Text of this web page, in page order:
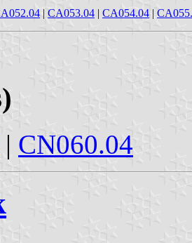
| CA053.04 | CA054.04 |
| CN060.04